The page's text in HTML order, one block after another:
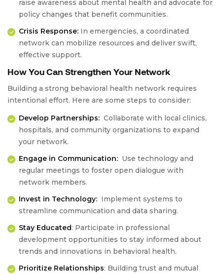
raise awareness about mental health and advocate for
policy changes that benefit communities.
Crisis Response: In emergencies, a coordinated
network can mobilize resources and deliver swift,
effective support.
How You Can Strengthen Your Network
Building a strong behavioral health network requires
intentional effort. Here are some steps to consider:
Develop Partnerships: Collaborate with local clinics,
hospitals, and community organizations to expand
your network.
Engage in Communication: Use technology and
regular meetings to foster open dialogue with
network members.
Invest in Technology: Implement systems to
streamline communication and data sharing.
Stay Educated: Participate in professional
development opportunities to stay informed about
trends and innovations in behavioral health.
Prioritize Relationships: Building trust and mutual